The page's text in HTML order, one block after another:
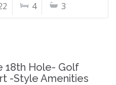
4 3
18th Hole- Golf
-Style Amenities